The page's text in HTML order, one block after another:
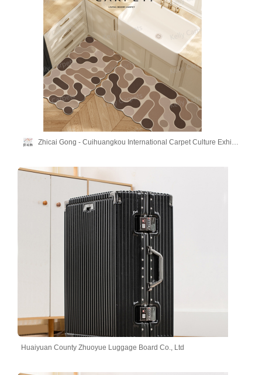
Zhicai Gong - Cuihuangkou International Carpet Culture Exhibition Hall
Huaiyuan County Zhuoyue Luggage Board Co., Ltd